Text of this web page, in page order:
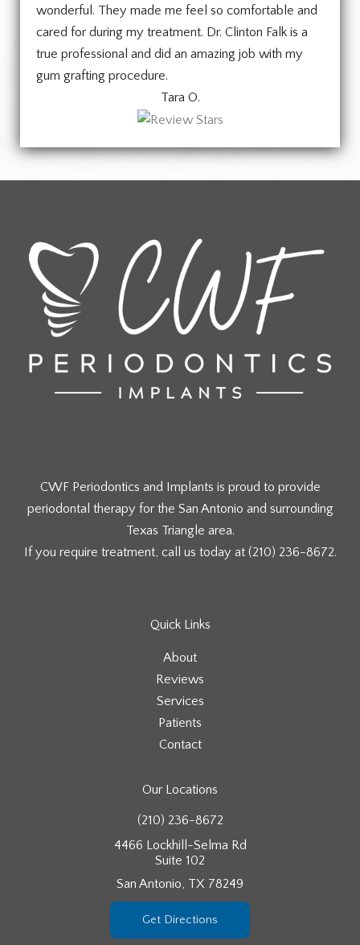
wonderful. They made me feel so comfortable and
cared for during my treatment. Dr. Clinton Falk is a
true professional and did an amazing job with my
gum grafting procedure.
Tara O.
CWF Periodontics and Implants is proud to provide
periodontal therapy for the San Antonio and surrounding
Texas Triangle area.
If you require treatment, call us today at (210) 236-8672.
Quick Links
About
Reviews
Services
Patients
Contact
Our Locations
(210) 236-8672
4466 Lockhill-Selma Rd
Suite 102
San Antonio, TX 78249
Get Directions